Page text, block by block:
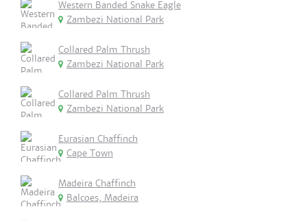
Western Banded Snake Eagle
Zambezi National Park
Collared Palm Thrush
Zambezi National Park
Collared Palm Thrush
Zambezi National Park
Eurasian Chaffinch
Cape Town
Madeira Chaffinch
Balcoes, Madeira